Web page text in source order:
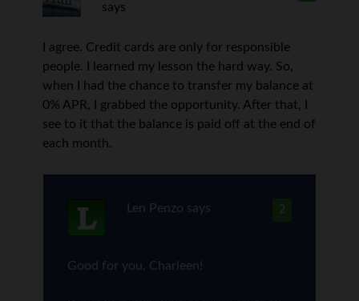
says
I agree. Credit cards are only for responsible
people. I learned my lesson the hard way. So,
when I had the chance to transfer my balance at
0% APR, I grabbed the opportunity. After that, I
see to it that the balance is paid off at the end of
each month.
2
Len Penzo says
Good for you, Charleen!